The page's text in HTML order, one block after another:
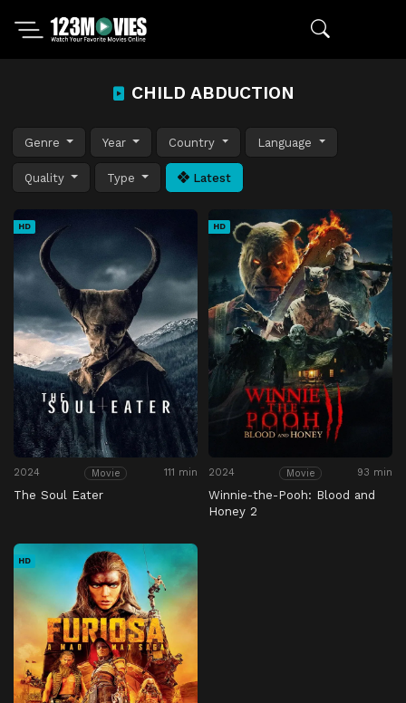
CHILD ABDUCTION
Genre Year Country Language
Quality Type Latest
HD
2024 Movie 111 min
The Soul Eater
HD
2024 Movie 93 min
Winnie-the-Pooh: Blood and
Honey 2
HD